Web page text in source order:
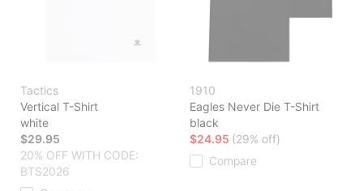
Tactics
Vertical T-Shirt
white
$29.95
20% OFF WITH CODE:
BTS2026
1910
Eagles Never Die T-Shirt
black
$24.95 (29% off)
Compare